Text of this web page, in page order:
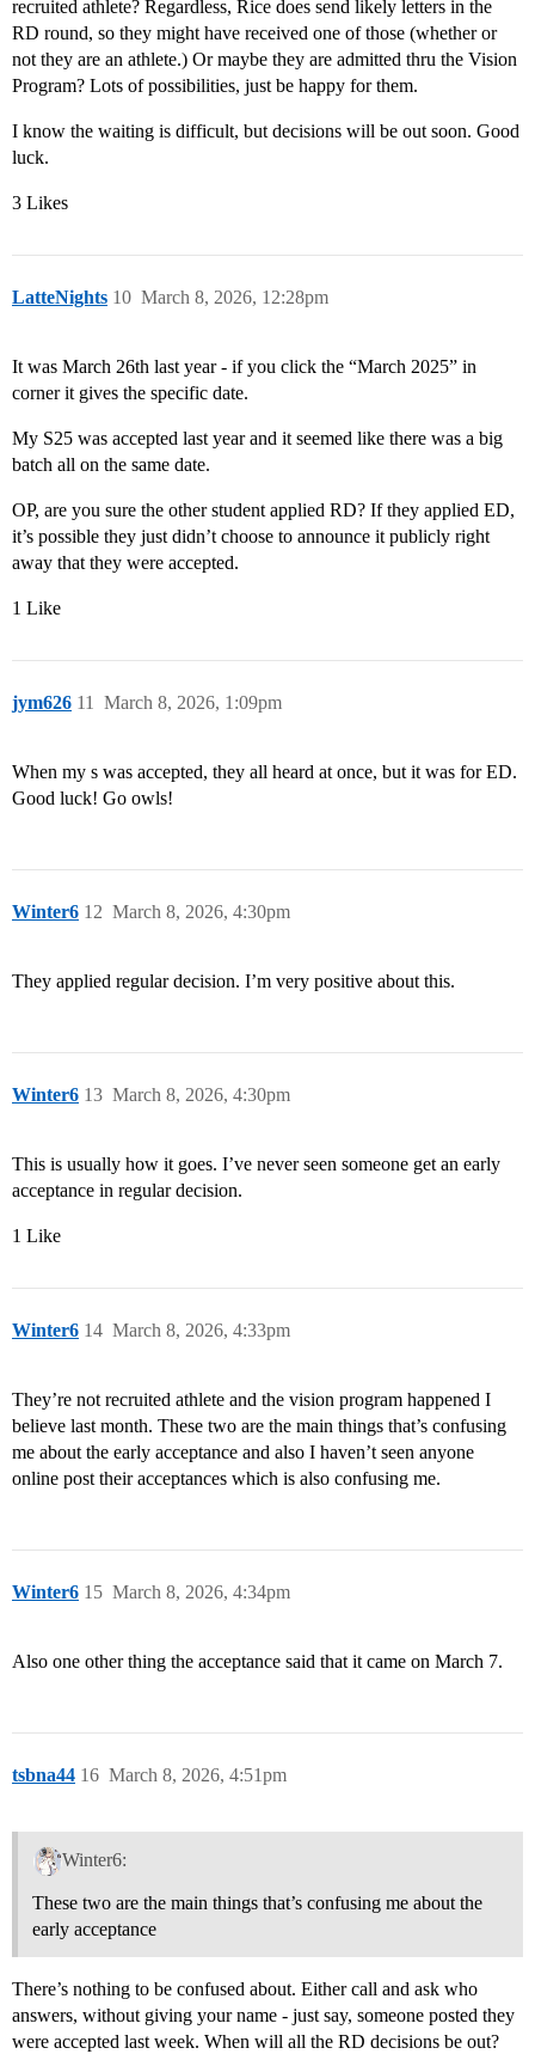
recruited athlete? Regardless, Rice does send likely letters in the
RD round, so they might have received one of those (whether or
not they are an athlete.) Or maybe they are admitted thru the Vision
Program? Lots of possibilities, just be happy for them.
I know the waiting is difficult, but decisions will be out soon. Good
luck.
3 Likes
LatteNights March 8, 2026, 12:28pm
10
It was March 26th last year - if you click the “March 2025” in
corner it gives the specific date.
My S25 was accepted last year and it seemed like there was a big
batch all on the same date.
OP, are you sure the other student applied RD? If they applied ED,
it’s possible they just didn’t choose to announce it publicly right
away that they were accepted.
1 Like
jym626 March 8, 2026, 1:09pm
11
When my s was accepted, they all heard at once, but it was for ED.
Good luck! Go owls!
Winter6 March 8, 2026, 4:30pm
12
They applied regular decision. I’m very positive about this.
Winter6 March 8, 2026, 4:30pm
13
This is usually how it goes. I’ve never seen someone get an early
acceptance in regular decision.
1 Like
Winter6 March 8, 2026, 4:33pm
14
They’re not recruited athlete and the vision program happened I
believe last month. These two are the main things that’s confusing
me about the early acceptance and also I haven’t seen anyone
online post their acceptances which is also confusing me.
Winter6 March 8, 2026, 4:34pm
15
Also one other thing the acceptance said that it came on March 7.
tsbna44 March 8, 2026, 4:51pm
16
Winter6:
These two are the main things that’s confusing me about the
early acceptance
There’s nothing to be confused about. Either call and ask who
answers, without giving your name - just say, someone posted they
were accepted last week. When will all the RD decisions be out?